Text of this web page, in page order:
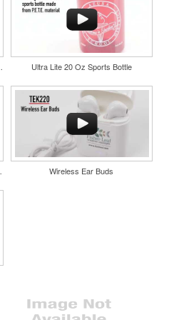
Ultra Lite 20 Oz Sports Bottle
Wireless Ear Buds